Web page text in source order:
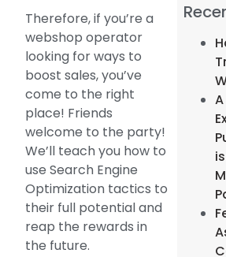
Therefore, if you’re a
webshop operator
looking for ways to
boost sales, you’ve
come to the right
place! Friends
welcome to the party!
We’ll teach you how to
use Search Engine
Optimization tactics to
their full potential and
reap the rewards in
the future.